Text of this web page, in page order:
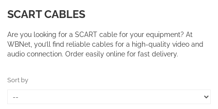
SCART CABLES
Are you looking for a SCART cable for your equipment? At
WBNet, you’ll find reliable cables for a high-quality video and
audio connection. Order easily online for fast delivery.
Sort by